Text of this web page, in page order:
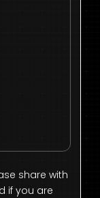
share with
if you are